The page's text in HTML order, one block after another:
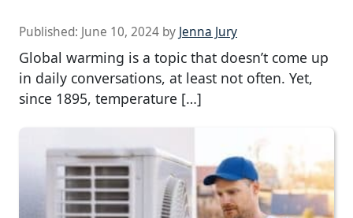
Published: June 10, 2024 by Jenna Jury
Global warming is a topic that doesn’t come up
in daily conversations, at least not often. Yet,
since 1895, temperature […]